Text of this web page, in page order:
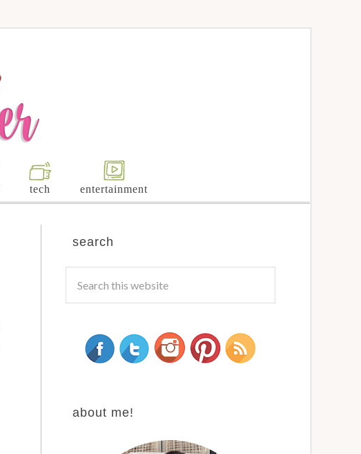
tech entertainment
search
about me!